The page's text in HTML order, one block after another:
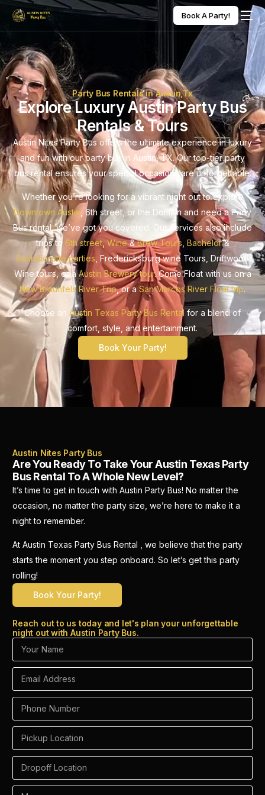
Book A Party!
Party Bus Rentals in Austin,Tx
Explore Luxury Austin Party Bus
Rentals & Tours
Austin Nites Party Bus offers the ultimate experience in luxury
and fun with our party bus in Austin, TX. Our top-tier party
bus rental ensures your special occasions are unforgettable.
Whether you’re looking for a vibrant night out to explore
Downtown Austin , 6th street, or the Domain and need a Party
Bus rental, we’ve got you covered. Our services also include
trips to6th street,Wine&Brew Tours Bachelor&
Bachelorette parties , Fredericksburg wine Tours, Driftwood
Wine tours, or aAustin Brewery tour. Come Float with us on a
New Braunfels River Trip, or a San Marcos River Float trip.
Choose an Austin Texas Party Bus Rentalfor a blend of
comfort, style, and entertainment.
Book Your Party!
Austin Nites Party Bus
Are You Ready To Take Your Austin Texas Party
Bus Rental To A Whole New Level?
It’s time to get in touch with Austin Party Bus! No matter the
occasion, no matter the party size, we’re here to make it a
night to remember.
At Austin Texas Party Bus Rental , we believe that the party
starts the moment you step onboard. So let’s get this party
rolling!
Book Your Party!
Reach out to us today and let's plan your unforgettable
night out with Austin Party Bus.